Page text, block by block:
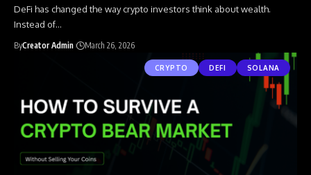
DeFi has changed the way crypto investors think about wealth.
Instead of…
ByCreator Admin March 26, 2026
CRYPTO DEFI SOLANA